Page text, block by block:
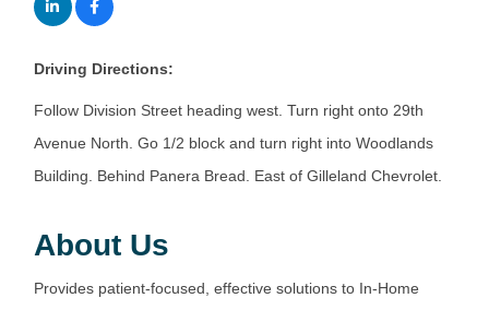
Driving Directions:
Follow Division Street heading west. Turn right onto 29th
Avenue North. Go 1/2 block and turn right into Woodlands
Building. Behind Panera Bread. East of Gilleland Chevrolet.
About Us
Provides patient-focused, effective solutions to In-Home